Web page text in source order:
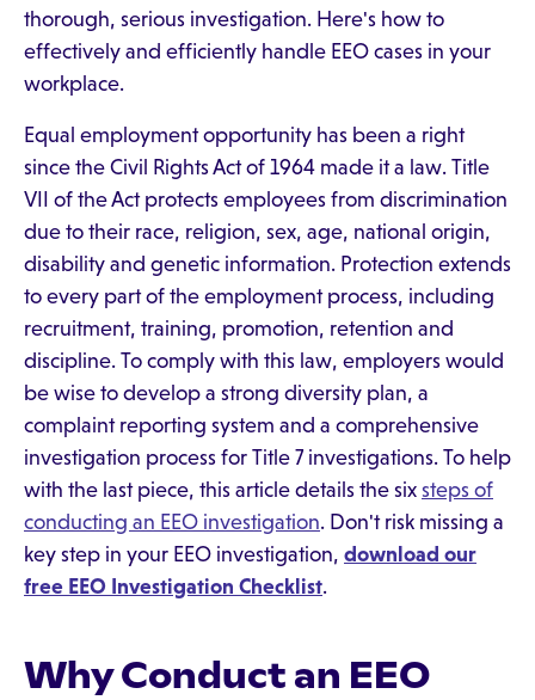
thorough, serious investigation. Here's how to
effectively and efficiently handle EEO cases in your
workplace.
Equal employment opportunity has been a right
since the Civil Rights Act of 1964 made it a law. Title
VII of the Act protects employees from discrimination
due to their race, religion, sex, age, national origin,
disability and genetic information. Protection extends
to every part of the employment process, including
recruitment, training, promotion, retention and
discipline. To comply with this law, employers would
be wise to develop a strong diversity plan, a
complaint reporting system and a comprehensive
investigation process for Title 7 investigations. To help
with the last piece, this article details the six steps of
conducting an EEO investigation. Don't risk missing a
key step in your EEO investigation, download our
free EEO Investigation Checklist.
Why Conduct an EEO